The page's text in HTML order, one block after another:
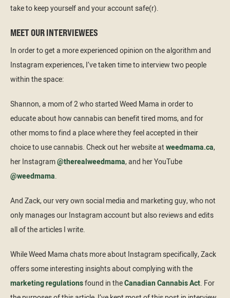
take to keep yourself and your account safe(r).
MEET OUR INTERVIEWEES
In order to get a more experienced opinion on the algorithm and
Instagram experiences, I’ve taken time to interview two people
within the space:
Shannon, a mom of 2 who started Weed Mama in order to
educate about how cannabis can benefit tired moms, and for
other moms to find a place where they feel accepted in their
choice to use cannabis. Check out her website atweedmama.ca,
her Instagram@therealweedmama, and her YouTube
@weedmama.
And Zack, our very own social media and marketing guy, who not
only manages our Instagram account but also reviews and edits
all of the articles I write.
While Weed Mama chats more about Instagram specifically, Zack
offers some interesting insights about complying with the
marketing regulationsfound in theCanadian Cannabis Act. For